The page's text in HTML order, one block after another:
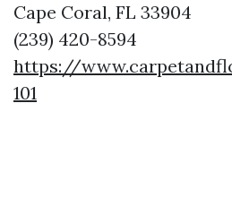
Cape Coral, FL 33904
(239) 420-8594
https://
101